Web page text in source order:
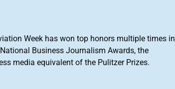
Week has won top honors multiple times in
Business Journalism Awards, the
media equivalent of the Pulitzer Prizes.